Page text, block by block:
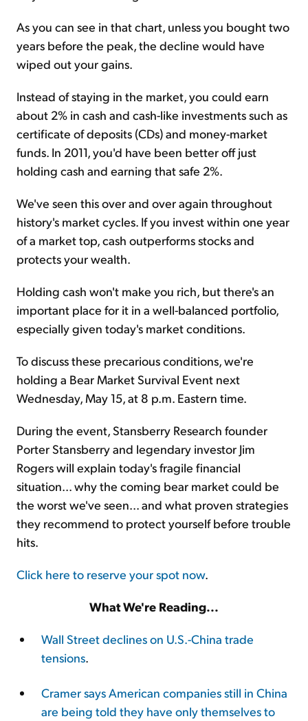
As you can see in that chart, unless you bought two
years before the peak, the decline would have
wiped out your gains.
Instead of staying in the market, you could earn
about 2% in cash and cash-like investments such as
certificate of deposits (CDs) and money-market
funds. In 2011, you'd have been better off just
holding cash and earning that safe 2%.
We've seen this over and over again throughout
history's market cycles. If you invest within one year
of a market top, cash outperforms stocks and
protects your wealth.
Holding cash won't make you rich, but there's an
important place for it in a well-balanced portfolio,
especially given today's market conditions.
To discuss these precarious conditions, we're
holding a Bear Market Survival Event next
Wednesday, May 15, at 8 p.m. Eastern time.
During the event, Stansberry Research founder
Porter Stansberry and legendary investor Jim
Rogers will explain today's fragile financial
situation... why the coming bear market could be
the worst we've seen... and what proven strategies
they recommend to protect yourself before trouble
hits.
Click here to reserve your spot now.
What We're Reading...
Wall Street declines on U.S.-China trade
tensions.
Cramer says American companies still in China
are being told they have only themselves to